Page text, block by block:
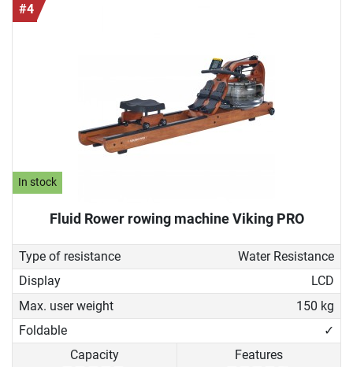
#4
In stock
Fluid Rower rowing machine Viking PRO
Type of resistance
Water Resistance
Display
LCD
Max. user weight
150 kg
Foldable
✓
Capacity
Features